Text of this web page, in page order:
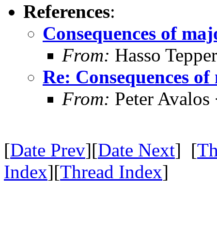
References:
Consequences of
From: Hasso
Re: Consequences
From: Peter
[Date Prev][Date Next] [
Index][Thread Index]